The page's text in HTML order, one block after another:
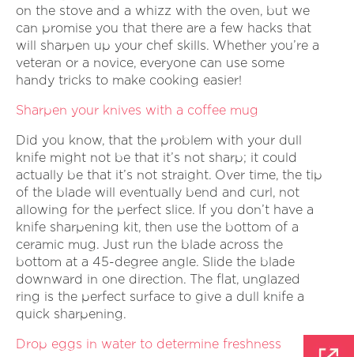
on the stove and a whizz with the oven, but we
can promise you that there are a few hacks that
will sharpen up your chef skills. Whether you’re a
veteran or a novice, everyone can use some
handy tricks to make cooking easier!
Sharpen your knives with a coffee mug
Did you know, that the problem with your dull
knife might not be that it’s not sharp; it could
actually be that it’s not straight. Over time, the tip
of the blade will eventually bend and curl, not
allowing for the perfect slice. If you don’t have a
knife sharpening kit, then use the bottom of a
ceramic mug. Just run the blade across the
bottom at a 45-degree angle. Slide the blade
downward in one direction. The flat, unglazed
ring is the perfect surface to give a dull knife a
quick sharpening.
Drop eggs in water to determine freshness